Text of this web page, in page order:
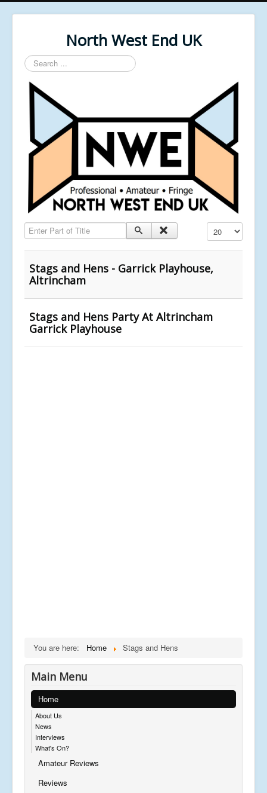
North West End UK
Search
...
Enter Part of Title Display #
Stags and Hens - Garrick Playhouse,
Altrincham
Stags and Hens Party At Altrincham
Garrick Playhouse
You are here: Home Stags and Hens
Main Menu
Home
About Us
News
Interviews
What's On?
Amateur Reviews
Reviews